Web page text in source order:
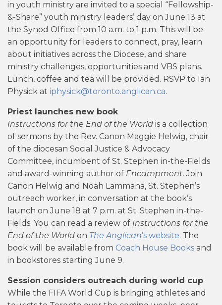
in youth ministry are invited to a special “Fellowship-
&-Share” youth ministry leaders’ day on June 13 at
the Synod Office from 10 a.m. to 1 p.m. This will be
an opportunity for leaders to connect, pray, learn
about initiatives across the Diocese, and share
ministry challenges, opportunities and VBS plans.
Lunch, coffee and tea will be provided. RSVP to Ian
Physick at iphysick@toronto.anglican.ca.
Priest launches new book
Instructions for the End of the World is a collection
of sermons by the Rev. Canon Maggie Helwig, chair
of the diocesan Social Justice & Advocacy
Committee, incumbent of St. Stephen in-the-Fields
and award-winning author of Encampment.Join
Canon Helwig and Noah Lammana, St. Stephen’s
outreach worker, in conversation at the book’s
launch on June 18 at 7 p.m. at St. Stephen in-the-
Fields. You can read a review of Instructions for the
End of the World on The Anglican’s website. The
book will be available from Coach House Books and
in bookstores starting June 9.
Session considers outreach during world cup
While the FIFA World Cup is bringing athletes and